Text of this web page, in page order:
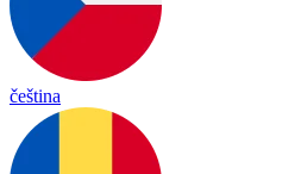
čeština